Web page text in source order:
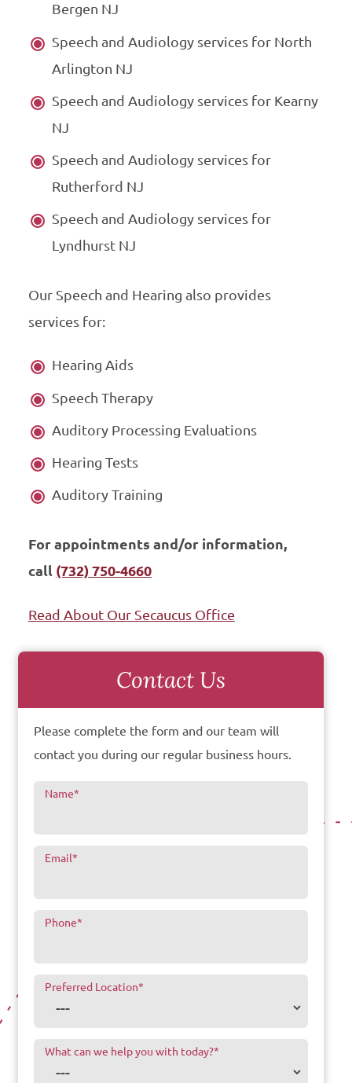
Bergen NJ
Speech and Audiology services for North
Arlington NJ
Speech and Audiology services for Kearny
NJ
Speech and Audiology services for
Rutherford NJ
Speech and Audiology services for
Lyndhurst NJ
Our Speech and Hearing also provides
services for:
Hearing Aids
Speech Therapy
Auditory Processing Evaluations
Hearing Tests
Auditory Training
For appointments and/or information,
call (732) 750-4660
Read About Our Secaucus Office
Contact Us
Please complete the form and our team will
contact you during our regular business hours.
Name*
Email*
Phone*
Preferred Location*
What can we help you with today?*